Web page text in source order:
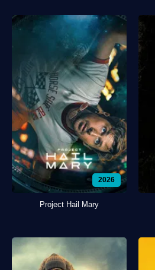
2026
Project Hail Mary